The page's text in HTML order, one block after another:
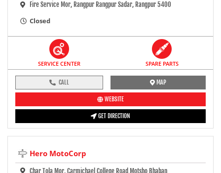
Fire Service Mor, Rangpur Rangpur Sadar, Rangpur 5400
Closed
SERVICE CENTER SPARE PARTS
CALL MAP
WEBSITE
GET DIRECTION
Hero MotoCorp
Char Tola Mor, Carmichael College Road.Motsho Bhaban